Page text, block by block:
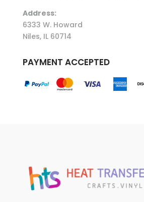
Address:
6333 W. Howard
Niles, IL 60714
PAYMENT ACCEPTED